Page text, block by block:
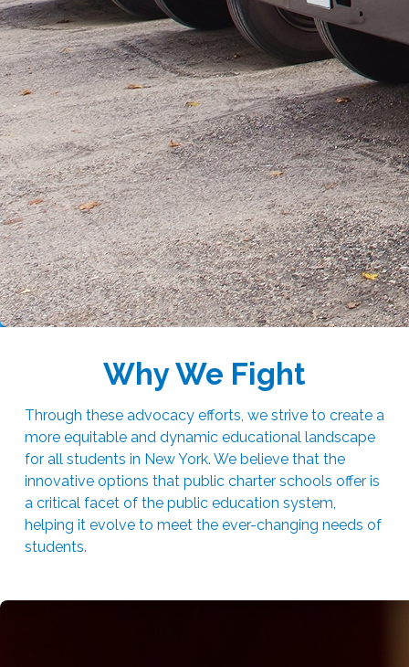
Why We Fight
Through these advocacy efforts, we strive to create a
more equitable and dynamic educational landscape
for all students in New York. We believe that the
innovative options that public charter schools offer is
a critical facet of the public education system,
helping it evolve to meet the ever-changing needs of
students.